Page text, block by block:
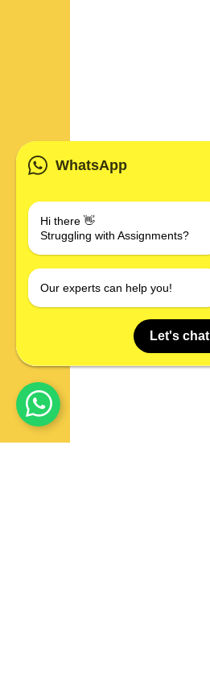
WhatsApp
Hi there 👋
Struggling with Assignments?
Our experts can help you!
Let's chat